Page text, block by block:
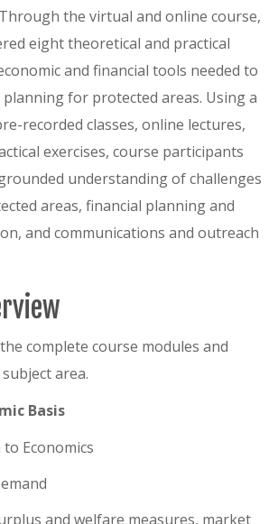
the virtual and online course,
eight theoretical and practical
and financial tools needed to
for protected areas. Using a
recorded classes, online lectures,
exercises, course participants
understanding of challenges
areas, financial planning and
and communications and outreach
complete course modules and
area.
Basis
Economics
and welfare measures, market